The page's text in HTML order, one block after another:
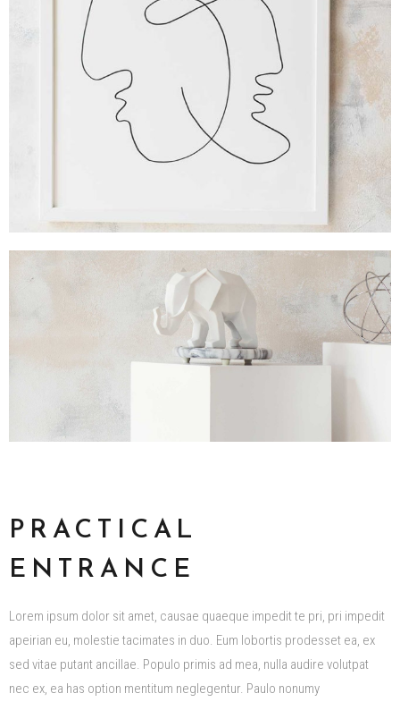
PRACTICAL
ENTRANCE
Lorem ipsum dolor sit amet, causae quaeque impedit te pri, pri impedit
apeirian eu, molestie tacimates in duo. Eum lobortis prodesset ea, ex
sed vitae putant ancillae. Populo primis ad mea, nulla audire volutpat
nec ex, ea has option mentitum neglegentur. Paulo nonumy